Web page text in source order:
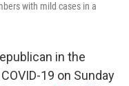
with mild cases in a
in the
19 on Sunday